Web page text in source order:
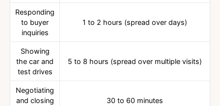
Responding
to buyer
inquiries
1 to 2 hours (spread over days)
Showing
the car and
test drives
5 to 8 hours (spread over multiple visits)
Negotiating
and closing
30 to 60 minutes